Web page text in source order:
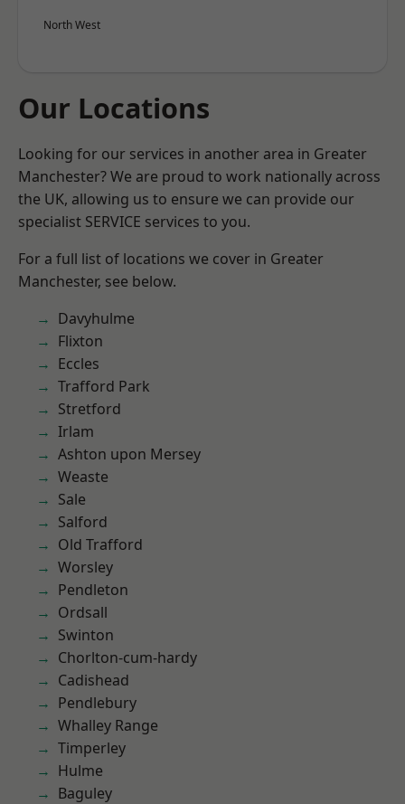
North West
Our Locations
Looking for our services in another area in Greater
Manchester? We are proud to work nationally across
the UK, allowing us to ensure we can provide our
specialist SERVICE services to you.
For a full list of locations we cover in Greater
Manchester, see below.
Davyhulme
Flixton
Eccles
Trafford Park
Stretford
Irlam
Ashton upon Mersey
Weaste
Sale
Salford
Old Trafford
Worsley
Pendleton
Ordsall
Swinton
Chorlton-cum-hardy
Cadishead
Pendlebury
Whalley Range
Timperley
Hulme
Baguley